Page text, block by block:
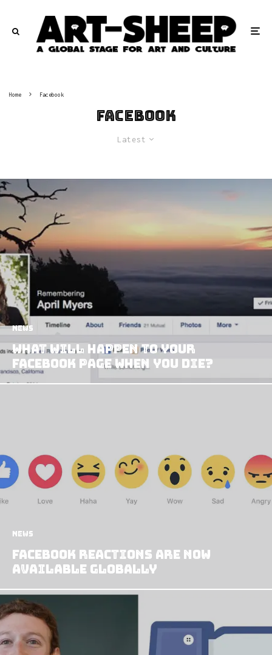
Home Facebook
Facebook
Latest
News
What Will Happen to Your
Facebook Page When You Die?
News
Facebook Reactions Are Now
Available Globally